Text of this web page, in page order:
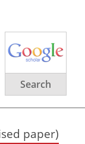
Search
paper)